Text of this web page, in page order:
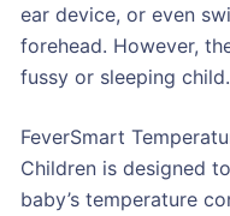
ear device, or even
forehead. However,
fussy or sleeping child.
FeverSmart
Children is designed
baby’s temperature